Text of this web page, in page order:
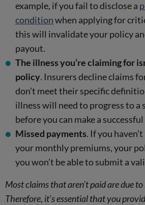
example, if you fail to disclose a
conditionwhen applying for
this will invalidate your policy
payout.
The illness you’re claiming for
policy. Insurers decline claims
don’t meet their specific
illness will need to progress to a
before you can make a
Missed payments. If you
your monthly premiums, your
you won’t be able to submit a
Most claims that aren’t paid are due
Therefore, it’s essential that you